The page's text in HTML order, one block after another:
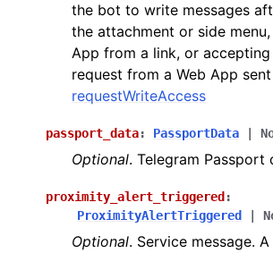
navigation of Utils
the bot to write messages
the attachment or side
App from a link, or
request from a Web App
requestWriteAccess
passport_data: PassportData
Optional. Telegram Passport
proximity_alert_triggered :
ProximityAlertTriggered
Optional. Service message.